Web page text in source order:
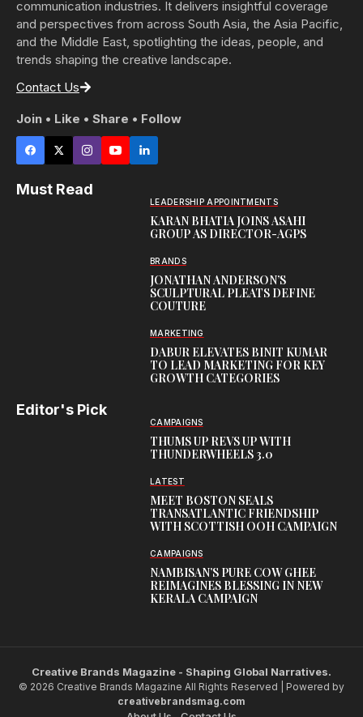
communication industries. It delivers insightful coverage
and perspectives from across South Asia, the Asia Pacific,
and the Middle East, spotlighting the ideas, people, and
trends shaping the creative landscape.
Contact Us
Join • Like • Share • Follow
Must Read
LEADERSHIP APPOINTMENTS
KARAN BHATIA JOINS ASAHI
GROUP AS DIRECTOR-AGPS
BRANDS
JONATHAN ANDERSON’S
SCULPTURAL PLEATS DEFINE
COUTURE
MARKETING
DABUR ELEVATES BINIT KUMAR
TO LEAD MARKETING FOR KEY
GROWTH CATEGORIES
Editor's Pick
CAMPAIGNS
THUMS UP REVS UP WITH
THUNDERWHEELS 3.0
LATEST
MEET BOSTON SEALS
TRANSATLANTIC FRIENDSHIP
WITH SCOTTISH OOH CAMPAIGN
CAMPAIGNS
NAMBISAN’S PURE COW GHEE
REIMAGINES BLESSING IN NEW
KERALA CAMPAIGN
Creative Brands Magazine - Shaping Global Narratives.
© 2026 Creative Brands Magazine All Rights Reserved | Powered by
creativebrandsmag.com